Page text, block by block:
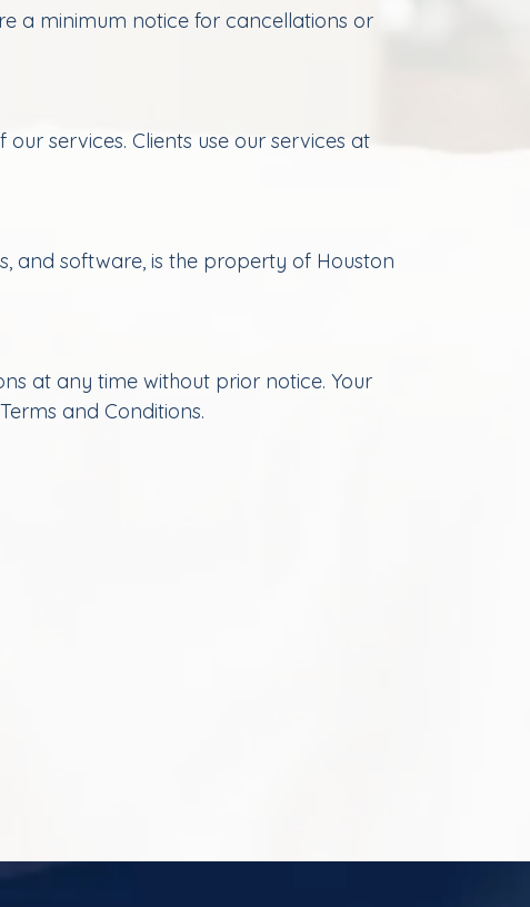
a minimum notice for cancellations or
services. Clients use our services at
and software, is the property of Houston
at any time without prior notice. Your
and Conditions.